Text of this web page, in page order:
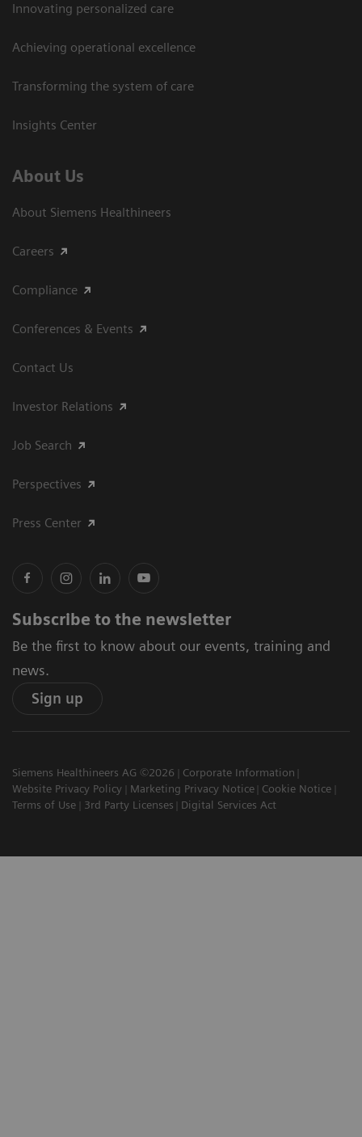
Innovating personalized care
Achieving operational excellence​
Transforming the system of care
Insights Center
About Us
About Siemens Healthineers
Careers
Compliance
Conferences & Events
Contact Us
Investor Relations
Job Search
Perspectives
Press Center
Subscribe to the newsletter
Be the first to know about our events, training and
news.
Sign up
Siemens Healthineers AG ©2026
Corporate Information
Website Privacy Policy
Marketing Privacy Notice
Cookie Notice
Terms of Use
3rd Party Licenses Digital Services Act